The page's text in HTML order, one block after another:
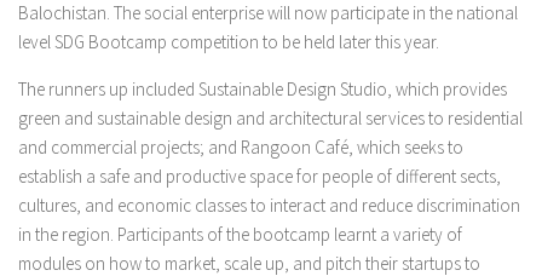
Balochistan. The social enterprise will now participate in the national
level SDG Bootcamp competition to be held later this year.
The runners up included Sustainable Design Studio, which provides
green and sustainable design and architectural services to residential
and commercial projects; and Rangoon Café, which seeks to
establish a safe and productive space for people of different sects,
cultures, and economic classes to interact and reduce discrimination
in the region. Participants of the bootcamp learnt a variety of
modules on how to market, scale up, and pitch their startups to